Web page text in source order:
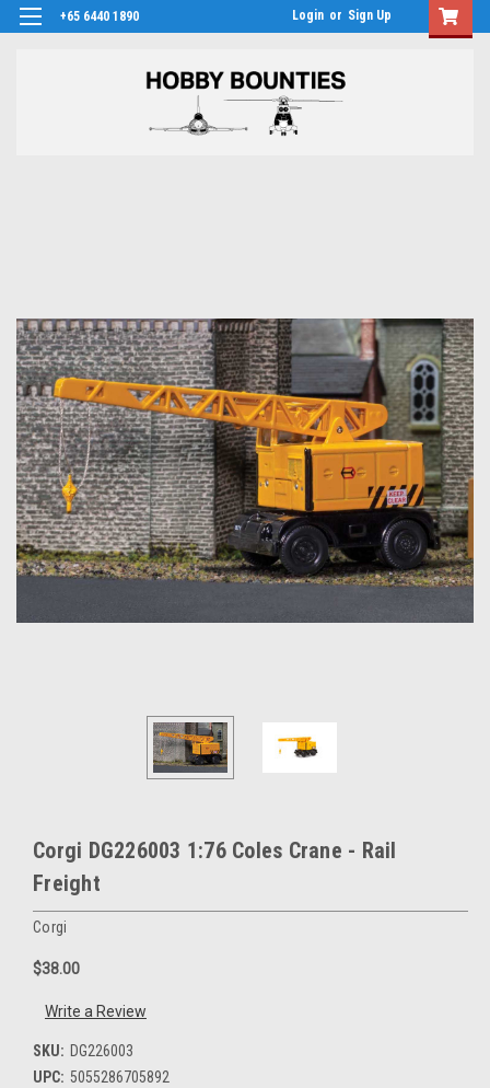
+65 6440 1890 Login or Sign Up
Corgi DG226003 1:76 Coles Crane - Rail
Freight
Corgi
$38.00
Write a Review
SKU: DG226003
UPC: 5055286705892